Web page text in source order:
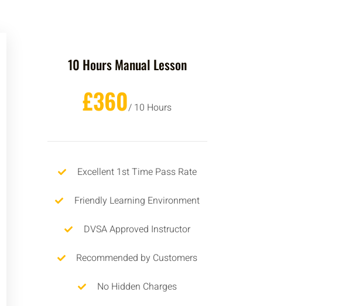
10 Hours Manual Lesson
£360/ 10 Hours
Excellent 1st Time Pass Rate
Friendly Learning Environment
DVSA Approved Instructor
Recommended by Customers
No Hidden Charges